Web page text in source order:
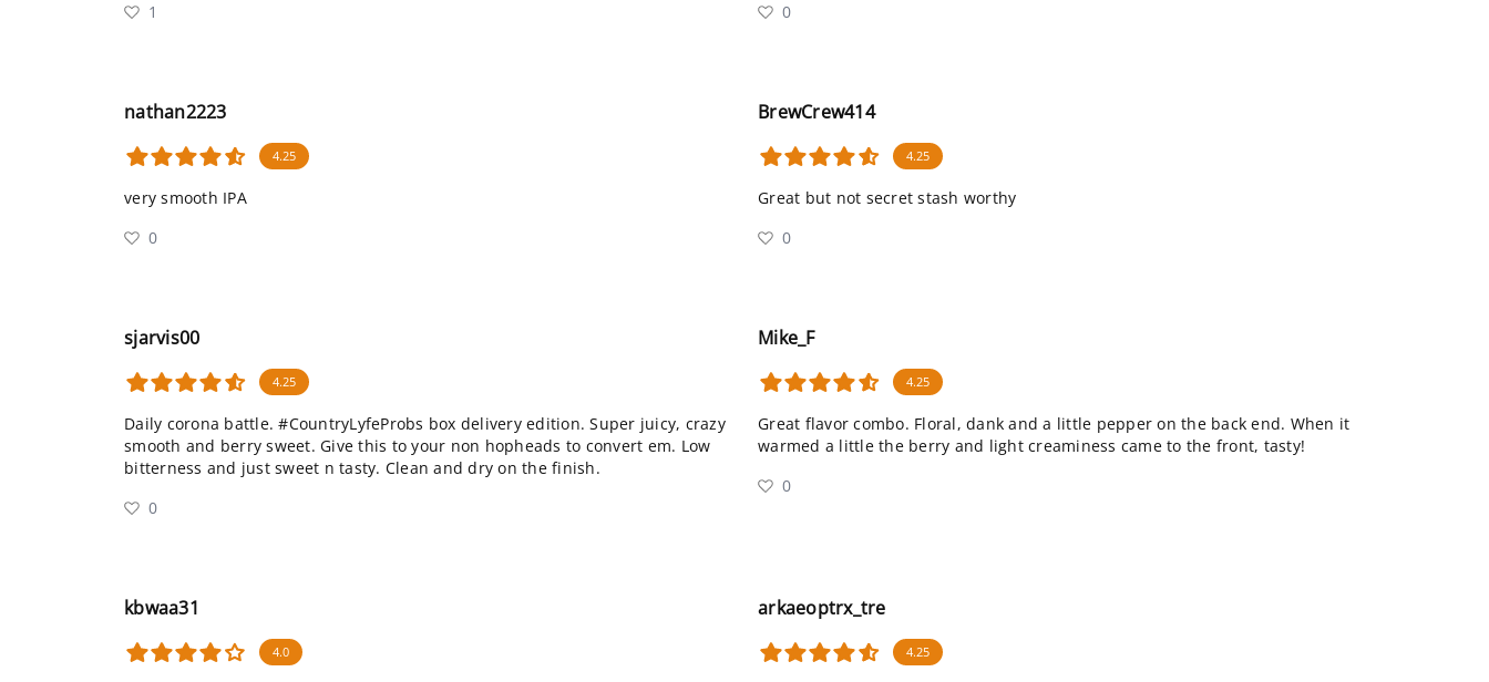
1
0
nathan2223
4.25
very smooth IPA
0
BrewCrew414
4.25
Great but not secret stash worthy
0
sjarvis00
4.25
Daily corona battle. #CountryLyfeProbs box delivery edition. Super juicy, crazy
smooth and berry sweet. Give this to your non hopheads to convert em. Low
bitterness and just sweet n tasty. Clean and dry on the finish.
0
Mike_F
4.25
Great flavor combo. Floral, dank and a little pepper on the back end. When it
warmed a little the berry and light creaminess came to the front, tasty!
0
kbwaa31
4.0
arkaeoptrx_tre
4.25